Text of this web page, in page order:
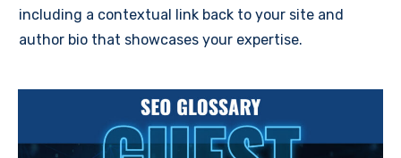
including a contextual link back to your site and
author bio that showcases your expertise.